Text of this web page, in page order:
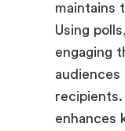
maintains
Using
engaging
audiences
enhances